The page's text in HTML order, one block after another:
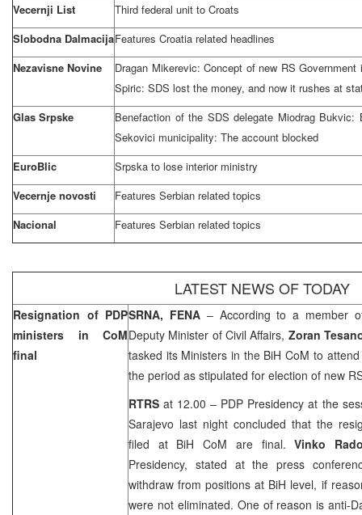
Vecernji List
Third federal unit to Croats
Slobodna DalmacijaFeatures Croatia related headlines
Nezavisne Novine
Dragan Mikerevic: Concept of new RS
Spiric: SDS lost the money, and now it rushes at
Glas Srpske
Benefaction of the SDS delegate Miodrag
Sekovici municipality: The account blocked
EuroBlic
Srpska to lose interior ministry
Vecernje novosti
Features Serbian related topics
Nacional
Features Serbian related topics
LATEST NEWS OF TODAY
Resignation of PDP
ministers in CoM
final
SRNA, FENA – According to a member
Deputy Minister of Civil Affairs, Zoran
tasked its Ministers in the BiH CoM to
the period as stipulated for election of new
RTRSat 12.00 – PDP Presidency at the
Sarajevo last night concluded that the
filed at BiH CoM are final.Vinko
Presidency, stated at the press
withdraw from positions at BiH level, if
were not eliminated. One of reason is anti-